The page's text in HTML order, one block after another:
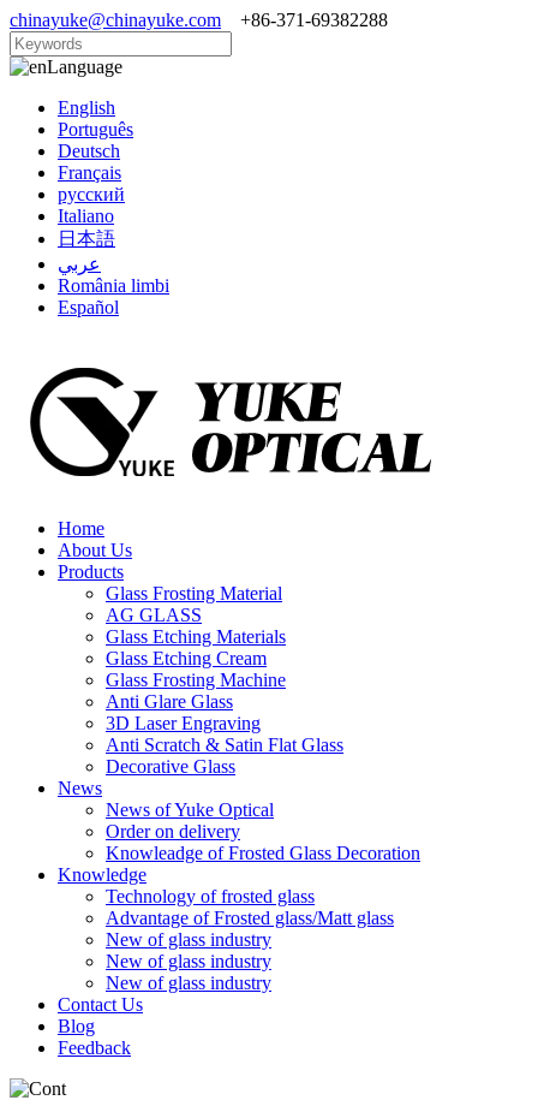
chinayuke@chinayuke.com +86-371-69382288
Language
English
Português
Deutsch
Français
русский
Italiano
日本語
عربي
România limbi
Español
Home
About Us
Products
Glass Frosting Material
AG GLASS
Glass Etching Materials
Glass Etching Cream
Glass Frosting Machine
Anti Glare Glass
3D Laser Engraving
Anti Scratch & Satin Flat Glass
Decorative Glass
News
News of Yuke Optical
Order on delivery
Knowleadge of Frosted Glass Decoration
Knowledge
Technology of frosted glass
Advantage of Frosted glass/Matt glass
New of glass industry
New of glass industry
New of glass industry
Contact Us
Blog
Feedback